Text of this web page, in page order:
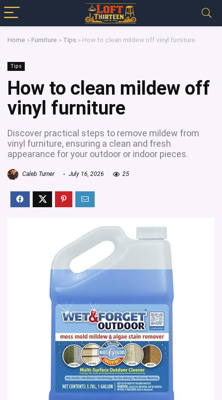
Home » Furniture » Tips » How to clean mildew off vinyl furniture
Tips
How to clean mildew off
vinyl furniture
Discover practical steps to remove mildew from
vinyl furniture, ensuring a clean and fresh
appearance for your outdoor or indoor pieces.
Caleb Turner July 16, 2026 25